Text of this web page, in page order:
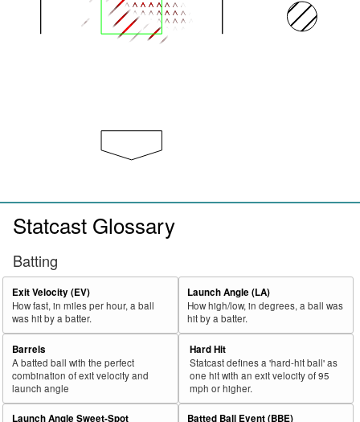
Statcast Glossary
Batting
Exit Velocity (EV)
How fast, in miles per hour, a ball
was hit by a batter.
Launch Angle (LA)
How high/low, in degrees, a ball was
hit by a batter.
Barrels
A batted ball with the perfect
combination of exit velocity and
launch angle
Hard Hit
Statcast defines a 'hard-hit ball' as
one hit with an exit velocity of 95
mph or higher.
Launch Angle Sweet-Spot Batted Ball Event (BBE)